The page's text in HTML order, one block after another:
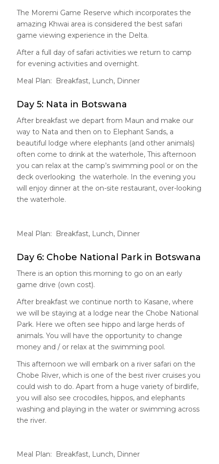
The Moremi Game Reserve which incorporates the
amazing Khwai area is considered the best safari
game viewing experience in the Delta.
After a full day of safari activities we return to camp
for evening activities and overnight.
Meal Plan: Breakfast, Lunch, Dinner
Day 5: Nata in Botswana
After breakfast we depart from Maun and make our
way to Nata and then on to Elephant Sands, a
beautiful lodge where elephants (and other animals)
often come to drink at the waterhole, This afternoon
you can relax at the camp’s swimming pool or on the
deck overlooking the waterhole. In the evening you
will enjoy dinner at the on-site restaurant, over-looking
the waterhole.
Meal Plan: Breakfast, Lunch, Dinner
Day 6: Chobe National Park in Botswana
There is an option this morning to go on an early
game drive (own cost).
After breakfast we continue north to Kasane, where
we will be staying at a lodge near the Chobe National
Park. Here we often see hippo and large herds of
animals. You will have the opportunity to change
money and / or relax at the swimming pool.
This afternoon we will embark on a river safari on the
Chobe River, which is one of the best river cruises you
could wish to do. Apart from a huge variety of birdlife,
you will also see crocodiles, hippos, and elephants
washing and playing in the water or swimming across
the river.
Meal Plan: Breakfast, Lunch, Dinner